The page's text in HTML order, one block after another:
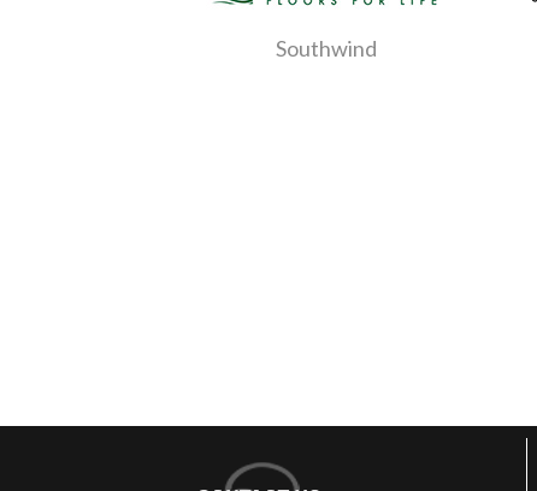
Southwind